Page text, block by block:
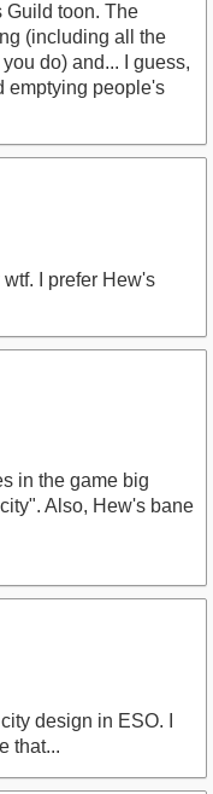
Guild toon. The
(including all the
do) and... I guess,
emptying people's
I prefer Hew's
in the game big
Also, Hew's bane
design in ESO. I
that...